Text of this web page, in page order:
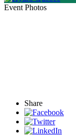
Event Photos
Share